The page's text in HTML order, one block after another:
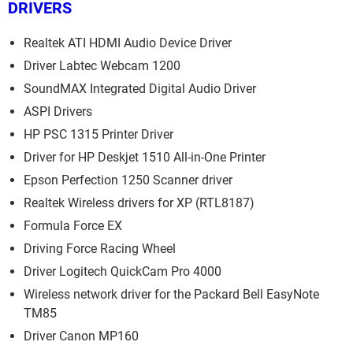
DRIVERS
Realtek ATI HDMI Audio Device Driver
Driver Labtec Webcam 1200
SoundMAX Integrated Digital Audio Driver
ASPI Drivers
HP PSC 1315 Printer Driver
Driver for HP Deskjet 1510 All-in-One Printer
Epson Perfection 1250 Scanner driver
Realtek Wireless drivers for XP (RTL8187)
Formula Force EX
Driving Force Racing Wheel
Driver Logitech QuickCam Pro 4000
Wireless network driver for the Packard Bell EasyNote
TM85
Driver Canon MP160